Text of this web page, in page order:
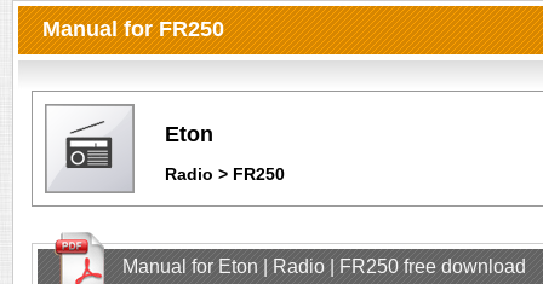
Manual for FR250
Eton
Radio > FR250
Manual for Eton | Radio | FR250 free download